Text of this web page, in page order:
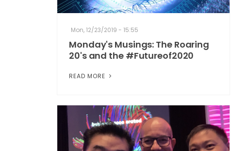
Mon, 12/23/2019 - 15:55
Monday's Musings: The Roaring
20's and the #Futureof2020
READ MORE